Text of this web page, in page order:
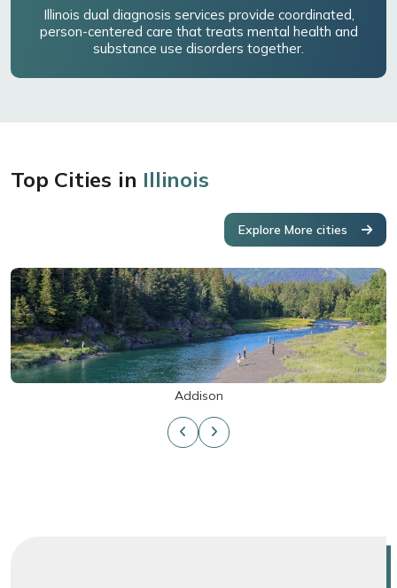
Illinois dual diagnosis services provide coordinated,
person-centered care that treats mental health and
substance use disorders together.
Top Cities in Illinois
Explore More cities
Addison